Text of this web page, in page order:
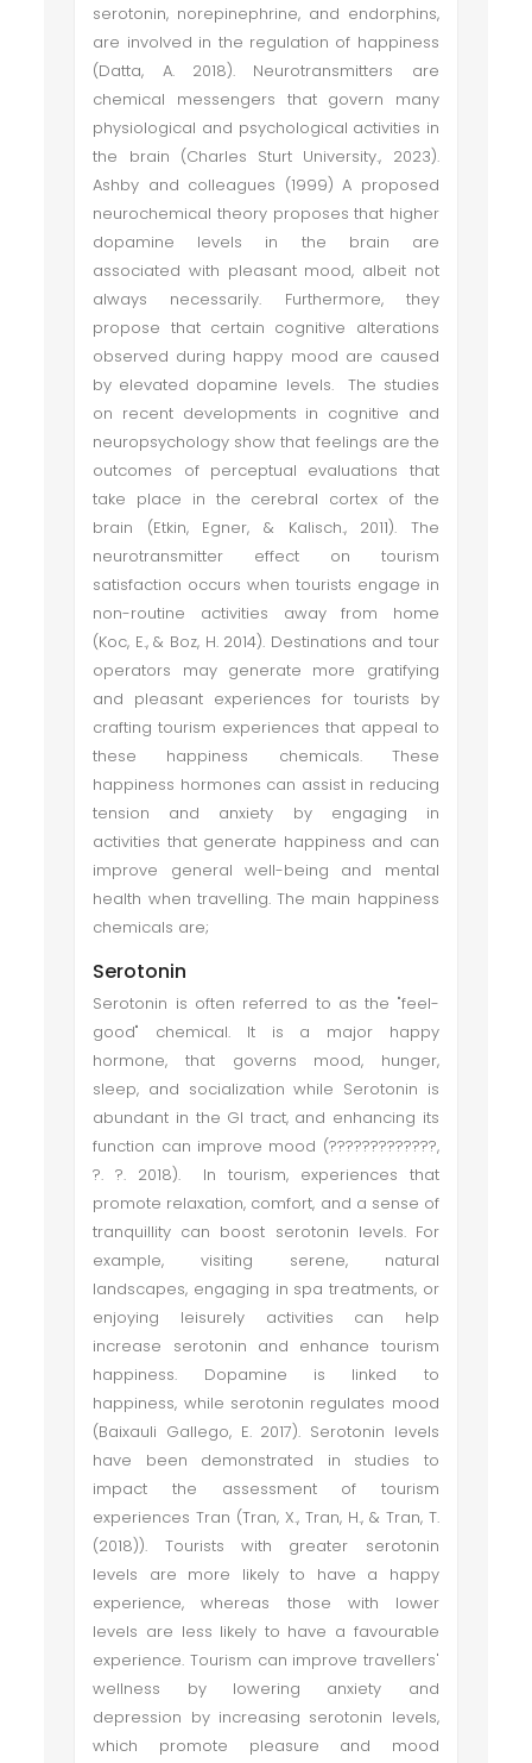
serotonin, norepinephrine, and endorphins,
are involved in the regulation of happiness
(Datta, A. 2018). Neurotransmitters are
chemical messengers that govern many
physiological and psychological activities in
the brain (Charles Sturt University., 2023).
Ashby and colleagues (1999) A proposed
neurochemical theory proposes that higher
dopamine levels in the brain are
associated with pleasant mood, albeit not
always necessarily. Furthermore, they
propose that certain cognitive alterations
observed during happy mood are caused
by elevated dopamine levels. The studies
on recent developments in cognitive and
neuropsychology show that feelings are the
outcomes of perceptual evaluations that
take place in the cerebral cortex of the
brain (Etkin, Egner, & Kalisch., 2011). The
neurotransmitter effect on tourism
satisfaction occurs when tourists engage in
non-routine activities away from home
(Koc, E., & Boz, H. 2014). Destinations and tour
operators may generate more gratifying
and pleasant experiences for tourists by
crafting tourism experiences that appeal to
these happiness chemicals. These
happiness hormones can assist in reducing
tension and anxiety by engaging in
activities that generate happiness and can
improve general well-being and mental
health when travelling. The main happiness
chemicals are;
Serotonin
Serotonin is often referred to as the "feel-
good" chemical. It is a major happy
hormone, that governs mood, hunger,
sleep, and socialization while Serotonin is
abundant in the GI tract, and enhancing its
function can improve mood (?????????????,
?. ?. 2018). In tourism, experiences that
promote relaxation, comfort, and a sense of
tranquillity can boost serotonin levels. For
example, visiting serene, natural
landscapes, engaging in spa treatments, or
enjoying leisurely activities can help
increase serotonin and enhance tourism
happiness. Dopamine is linked to
happiness, while serotonin regulates mood
(Baixauli Gallego, E. 2017). Serotonin levels
have been demonstrated in studies to
impact the assessment of tourism
experiences Tran (Tran, X., Tran, H., & Tran, T.
(2018)). Tourists with greater serotonin
levels are more likely to have a happy
experience, whereas those with lower
levels are less likely to have a favourable
experience. Tourism can improve travellers'
wellness by lowering anxiety and
depression by increasing serotonin levels,
which promote pleasure and mood